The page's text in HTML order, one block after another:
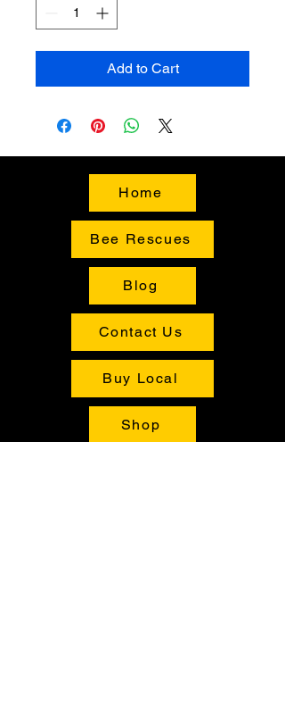
Add to Cart
Home
Bee Rescues
Blog
Contact Us
Buy Local
Shop